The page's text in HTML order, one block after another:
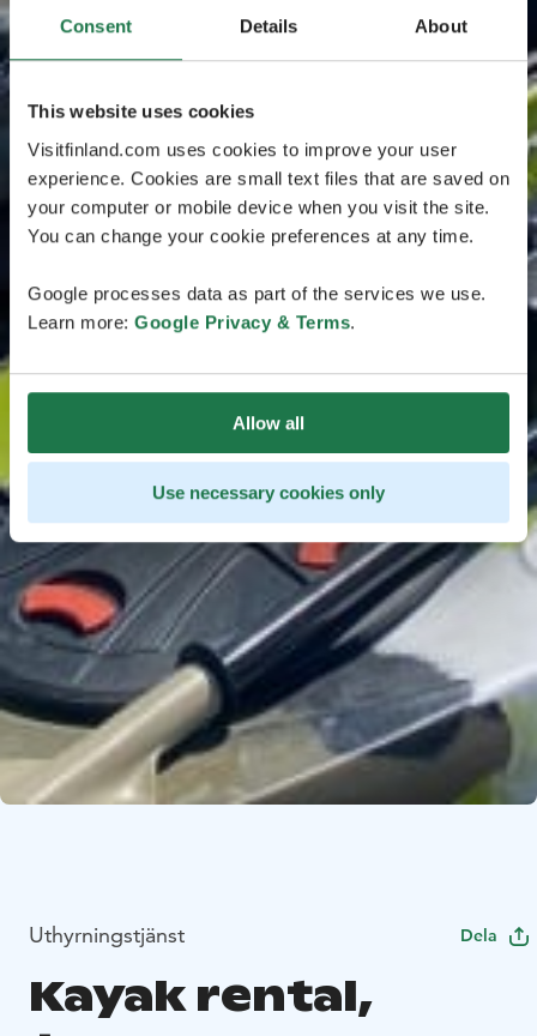
Consent Details About
This website uses cookies
Visitfinland.com uses cookies to improve your user
experience. Cookies are small text files that are saved on
your computer or mobile device when you visit the site.
You can change your cookie preferences at any time.
Google processes data as part of the services we use.
Learn more: Google Privacy & Terms.
Allow all
Use necessary cookies only
Uthyrningstjänst Dela
Kayak rental,